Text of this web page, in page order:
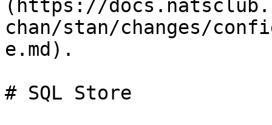
(https://
chan/stan/changes/
e.md).
# SQL Store